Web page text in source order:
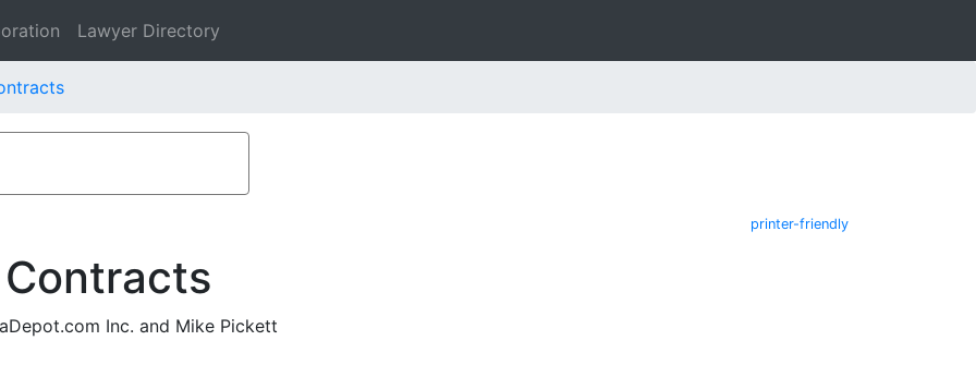
Lawyer Directory
printer-friendly
Inc. and Mike Pickett